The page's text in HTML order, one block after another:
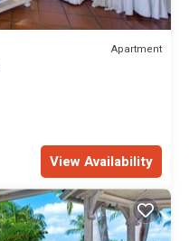
Apartment
View Availability